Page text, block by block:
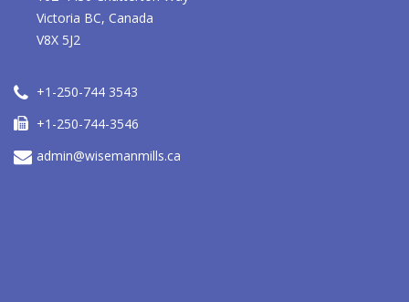
Victoria BC, Canada
V8X 5J2
+1-250-744 3543
+1-250-744-3546
admin@wisemanmills.ca